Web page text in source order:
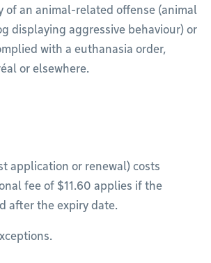
of an animal-related offense (animal
displaying aggressive behaviour) or
with a euthanasia order,
or elsewhere.
application or renewal) costs
fee of $11.60 applies if the
after the expiry date.